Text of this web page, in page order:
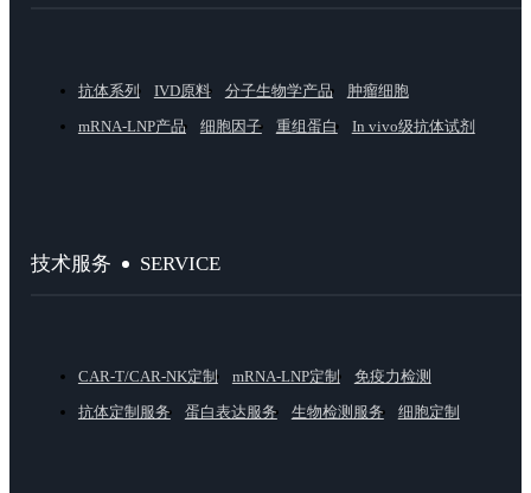
抗体系列 IVD原料 分子生物学产品
肿瘤细胞
mRNA-LNP产品
细胞因子 重组蛋白 In vivo级抗体试剂
技术服务 SERVICE
CAR-T/CAR-NK定制 mRNA-LNP定制
免疫力检测
抗体定制服务
蛋白表达服务 生物检测服务 细胞定制